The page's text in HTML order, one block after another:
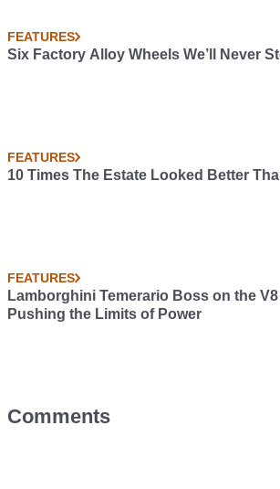
FEATURES
Six Factory Alloy Wheels We’ll Never
FEATURES
10 Times The Estate Looked Better
FEATURES
Lamborghini Temerario Boss on the
Pushing the Limits of Power
Comments